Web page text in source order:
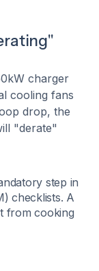
charger
cooling fans
drop, the
"derate"
step in
checklists. A
from cooking